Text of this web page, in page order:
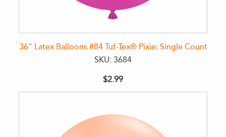
36" Latex Balloons #84 Tuf-Tex® Pixie: Single Count
SKU: 3684
$2.99